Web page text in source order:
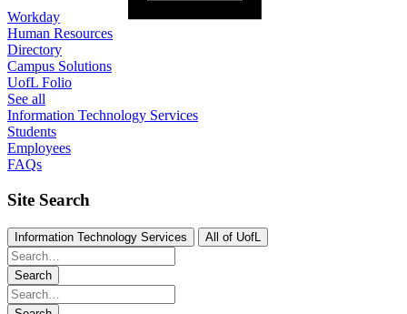
Workday
Human Resources
Directory
Campus Solutions
UofL Folio
See all
Information Technology Services
Students
Employees
FAQs
Site Search
Information Technology Services All of UofL
Search